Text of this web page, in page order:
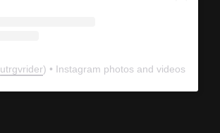
utrgvrider) • Instagram photos and videos